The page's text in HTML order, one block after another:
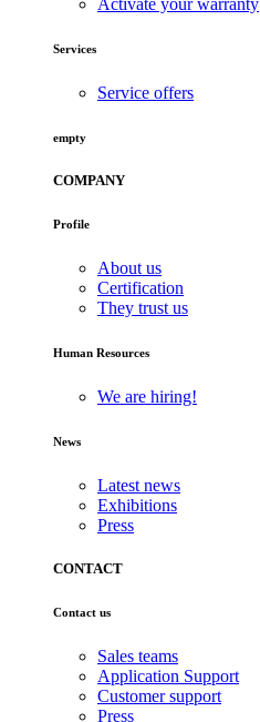
Activate your warranty
Services
Service offers
empty
COMPANY
Profile
About us
Certification
They trust us
Human Resources
We are hiring!
News
Latest news
Exhibitions
Press
CONTACT
Contact us
Sales teams
Application Support
Customer support
Press